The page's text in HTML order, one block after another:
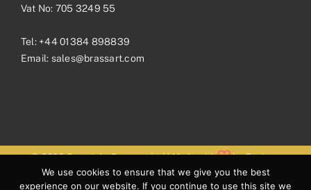
Vat No: 705 3249 55
Tel: +44 01384 898839
Email: sales@brassart.com
© 2026 Copyright Brassart Ltd | Made with byEnvious
Digital
We use cookies to ensure that we give you the best
experience on our website. If you continue to use this site we